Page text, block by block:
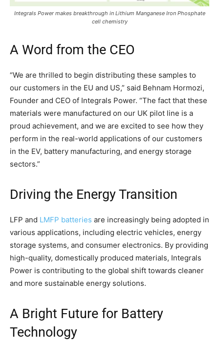
Integrals Power makes breakthrough in Lithium Manganese Iron Phosphate
cell chemistry
A Word from the CEO
“We are thrilled to begin distributing these samples to
our customers in the EU and US,” said Behnam Hormozi,
Founder and CEO of Integrals Power. “The fact that these
materials were manufactured on our UK pilot line is a
proud achievement, and we are excited to see how they
perform in the real-world applications of our customers
in the EV, battery manufacturing, and energy storage
sectors.”
Driving the Energy Transition
LFP and LMFP batteries are increasingly being adopted in
various applications, including electric vehicles, energy
storage systems, and consumer electronics. By providing
high-quality, domestically produced materials, Integrals
Power is contributing to the global shift towards cleaner
and more sustainable energy solutions.
A Bright Future for Battery
Technology